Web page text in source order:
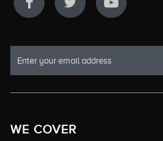
WE COVER